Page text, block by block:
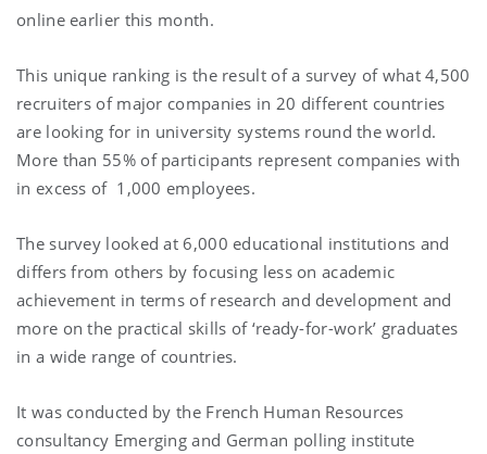
online earlier this month.
This unique ranking is the result of a survey of what 4,500
recruiters of major companies in 20 different countries
are looking for in university systems round the world.
More than 55% of participants represent companies with
in excess of 1,000 employees.
The survey looked at 6,000 educational institutions and
differs from others by focusing less on academic
achievement in terms of research and development and
more on the practical skills of ‘ready-for-work’ graduates
in a wide range of countries.
It was conducted by the French Human Resources
consultancy Emerging and German polling institute